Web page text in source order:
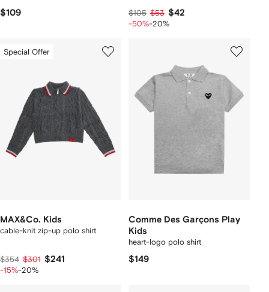
$109 $105 $53 $42
-50%-20%
Special Offer
MAX&Co. Kids
cable-knit zip-up polo shirt
$354 $301 $241
-15%-20%
Comme Des Garçons Play
Kids
heart-logo polo shirt
$149